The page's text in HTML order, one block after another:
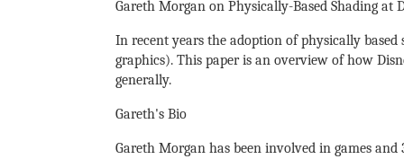
Gareth Morgan on Physically-Based Shading at
In recent years the adoption of physically
graphics). This paper is an overview of how
generally.
Gareth's Bio
Gareth Morgan has been involved in games